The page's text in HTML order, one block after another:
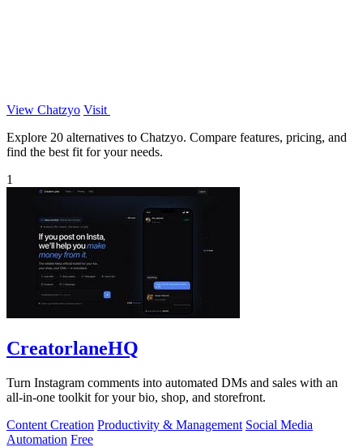
View Chatzyo Visit
Explore 20 alternatives to Chatzyo. Compare features, pricing, and
find the best fit for your needs.
1
CreatorlaneHQ
Turn Instagram comments into automated DMs and sales with an
all-in-one toolkit for your bio, shop, and storefront.
Content Creation Productivity & Management Social Media
Automation Free